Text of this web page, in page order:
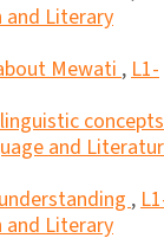
and Literary
Mewati,L1-
concepts
and
,
and Literary